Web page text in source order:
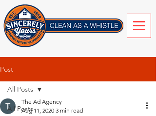
Post
All Posts
All Posts
The Ad Agency
Aug 11, 2020 3 min read